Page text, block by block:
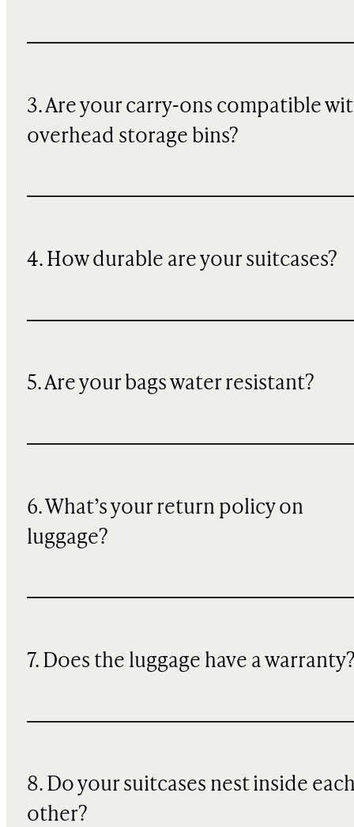
3. Are your carry-ons compatible
overhead storage bins?
4. How durable are your suitcases?
5. Are your bags water resistant?
6. What’s your return policy on
luggage?
7. Does the luggage have a
8. Do your suitcases nest inside
other?